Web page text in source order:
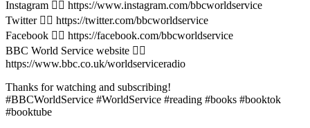
Instagram 👉🏽 https://www.instagram.com/bbcworldservice
Twitter 👉🏽 https://twitter.com/bbcworldservice
Facebook 👉🏽 https://facebook.com/bbcworldservice
BBC World Service website 👉🏽
https://www.bbc.co.uk/worldserviceradio
Thanks for watching and subscribing!
#BBCWorldService #WorldService #reading #books #booktok
#booktube